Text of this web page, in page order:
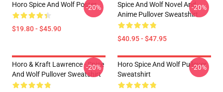
Horo Spice And Wolf Poster
$19.80 - $45.90
-20%
Spice And Wolf Novel And
Anime Pullover Sweatshirt
$40.95 - $47.95
-20%
Horo & Kraft Lawrence - Spice
And Wolf Pullover Sweatshirt
-20%
Horo Spice And Wolf Pullover
Sweatshirt
-20%